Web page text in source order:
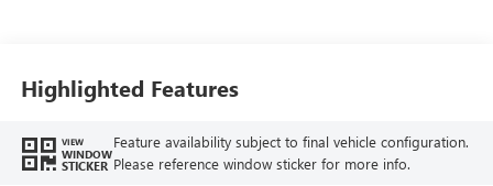
Highlighted Features
VIEW
WINDOW
STICKER
Feature availability subject to final vehicle configuration.
Please reference window sticker for more info.